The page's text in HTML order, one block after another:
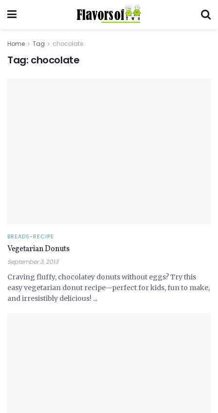
Home Tag chocolate
Tag: chocolate
BREADS-RECIPE
Vegetarian Donuts
September 3, 2013
Craving fluffy, chocolatey donuts without eggs? Try this
easy vegetarian donut recipe—perfect for kids, fun to make,
and irresistibly delicious! ...